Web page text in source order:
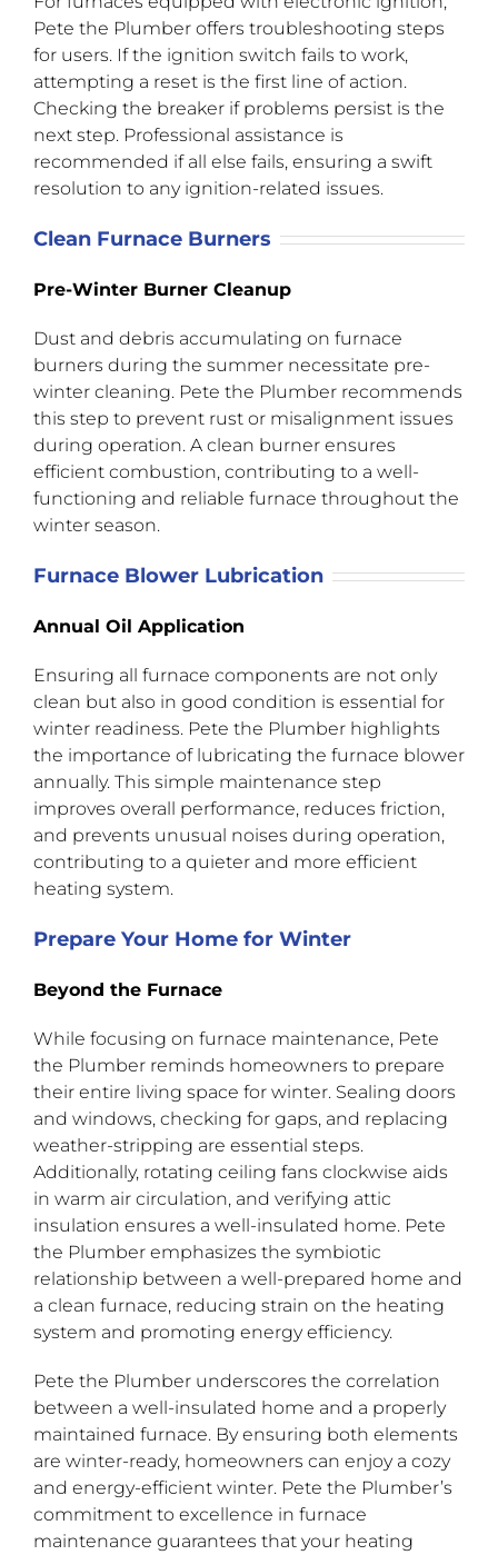
Pete the Plumber offers troubleshooting steps
for users. If the ignition switch fails to work,
attempting a reset is the first line of action.
Checking the breaker if problems persist is the
next step. Professional assistance is
recommended if all else fails, ensuring a swift
resolution to any ignition-related issues.
Clean Furnace Burners
Pre-Winter Burner Cleanup
Dust and debris accumulating on furnace
burners during the summer necessitate pre-
winter cleaning. Pete the Plumber recommends
this step to prevent rust or misalignment issues
during operation. A clean burner ensures
efficient combustion, contributing to a well-
functioning and reliable furnace throughout the
winter season.
Furnace Blower Lubrication
Annual Oil Application
Ensuring all furnace components are not only
clean but also in good condition is essential for
winter readiness. Pete the Plumber highlights
the importance of lubricating the furnace blower
annually. This simple maintenance step
improves overall performance, reduces friction,
and prevents unusual noises during operation,
contributing to a quieter and more efficient
heating system.
Prepare Your Home for Winter
Beyond the Furnace
While focusing on furnace maintenance, Pete
the Plumber reminds homeowners to prepare
their entire living space for winter. Sealing doors
and windows, checking for gaps, and replacing
weather-stripping are essential steps.
Additionally, rotating ceiling fans clockwise aids
in warm air circulation, and verifying attic
insulation ensures a well-insulated home. Pete
the Plumber emphasizes the symbiotic
relationship between a well-prepared home and
a clean furnace, reducing strain on the heating
system and promoting energy efficiency.
Pete the Plumber underscores the correlation
between a well-insulated home and a properly
maintained furnace. By ensuring both elements
are winter-ready, homeowners can enjoy a cozy
and energy-efficient winter. Pete the Plumber’s
commitment to excellence in furnace
maintenance guarantees that your heating